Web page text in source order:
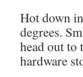
Hot down
degrees.
head out to
hardware